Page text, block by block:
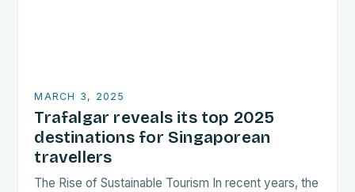
MARCH 3, 2025
Trafalgar reveals its top 2025
destinations for Singaporean
travellers
The Rise of Sustainable Tourism In recent years, the